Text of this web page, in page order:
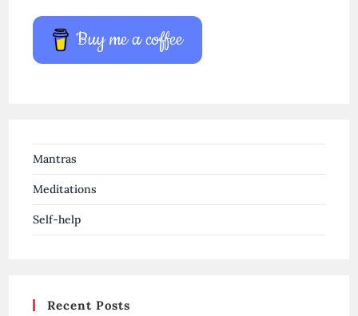
Buy me a coffee
Mantras
Meditations
Self-help
Recent Posts